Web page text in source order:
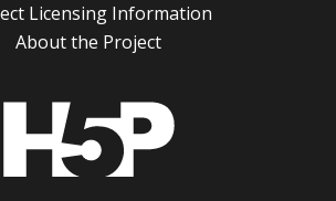
Licensing Information
About the Project